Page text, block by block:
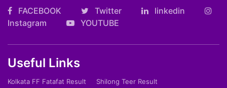
FACEBOOK Twitter
linkedin
Instagram
YOUTUBE
Useful Links
Kolkata FF Fatafat Result
Shilong Teer Result